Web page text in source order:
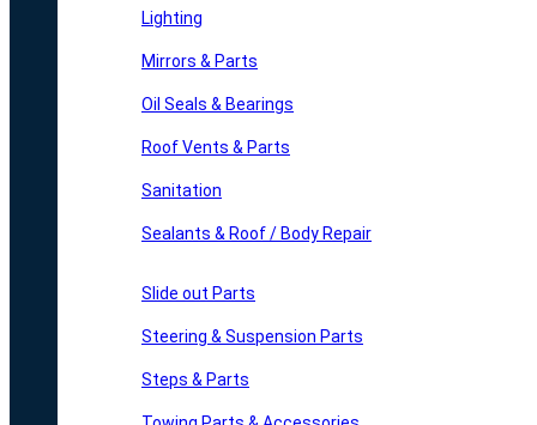
Lighting
Mirrors & Parts
Oil Seals & Bearings
Roof Vents & Parts
Sanitation
Sealants & Roof / Body Repair
Slide out Parts
Steering & Suspension Parts
Steps & Parts